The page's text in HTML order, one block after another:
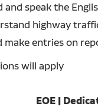
and speak the
highway
make entries on
will apply
EOE |